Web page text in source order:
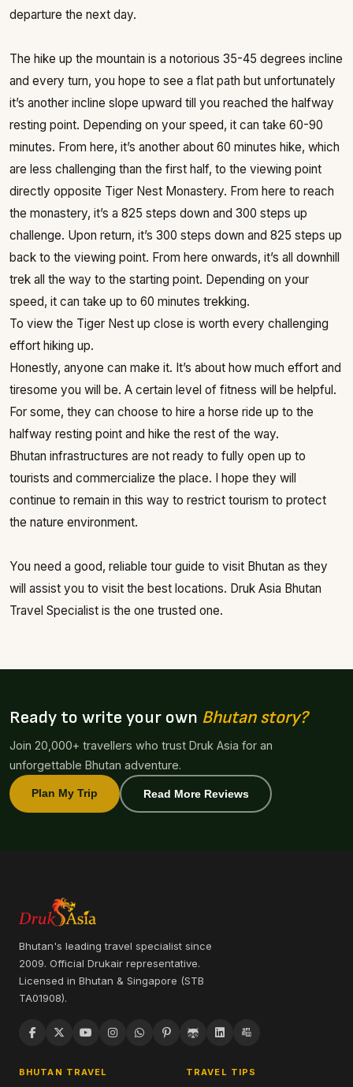
departure the next day.
The hike up the mountain is a notorious 35-45 degrees incline
and every turn, you hope to see a flat path but unfortunately
it’s another incline slope upward till you reached the halfway
resting point. Depending on your speed, it can take 60-90
minutes. From here, it’s another about 60 minutes hike, which
are less challenging than the first half, to the viewing point
directly opposite Tiger Nest Monastery. From here to reach
the monastery, it’s a 825 steps down and 300 steps up
challenge. Upon return, it’s 300 steps down and 825 steps up
back to the viewing point. From here onwards, it’s all downhill
trek all the way to the starting point. Depending on your
speed, it can take up to 60 minutes trekking.
To view the Tiger Nest up close is worth every challenging
effort hiking up.
Honestly, anyone can make it. It’s about how much effort and
tiresome you will be. A certain level of fitness will be helpful.
For some, they can choose to hire a horse ride up to the
halfway resting point and hike the rest of the way.
Bhutan infrastructures are not ready to fully open up to
tourists and commercialize the place. I hope they will
continue to remain in this way to restrict tourism to protect
the nature environment.
You need a good, reliable tour guide to visit Bhutan as they
will assist you to visit the best locations. Druk Asia Bhutan
Travel Specialist is the one trusted one.
Ready to write your own Bhutan story?
Join 20,000+ travellers who trust Druk Asia for an
unforgettable Bhutan adventure.
Plan My Trip Read More Reviews
Bhutan's leading travel specialist since
2009. Official Drukair representative.
Licensed in Bhutan & Singapore (STB
TA01908).
BHUTAN TRAVEL TRAVEL TIPS